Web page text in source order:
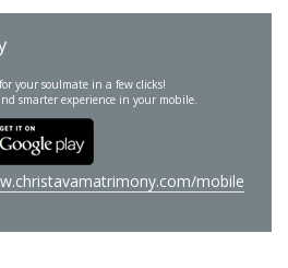
your soulmate in a few clicks!
smarter experience in your mobile.
mobile